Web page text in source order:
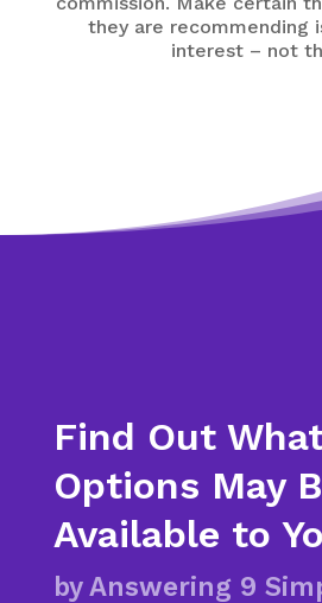
they are recommending
interest – not
Find Out
Options May
Available to
by Answering 9